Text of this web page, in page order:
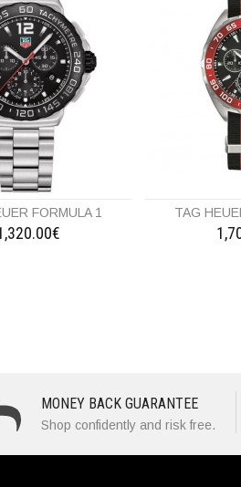
FORMULA 1 TAG
MONEY BACK GUARANTEE
Shop confidently and risk free.